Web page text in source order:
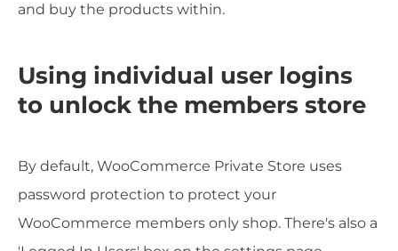
and buy the products within.
Using individual user logins
to unlock the members store
By default, WooCommerce Private Store uses
password protection to protect your
WooCommerce members only shop. There's also a